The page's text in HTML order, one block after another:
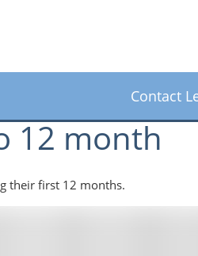
Contact
12 month
their first 12 months.